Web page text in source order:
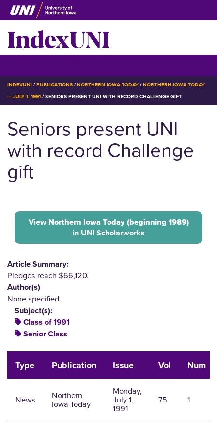
Skip
to
main
content
IndexUNI
BREADCRUMB
INDEXUNI PUBLICATIONS NORTHERN IOWA TODAY
NORTHERN IOWA TODAY
— JULY 1, 1991 SENIORS PRESENT UNI WITH RECORD CHALLENGE GIFT
Seniors present UNI
with record Challenge
gift
View Northern Iowa Today (beginning 1989)
in UNI Scholarworks
Article Summary:
Pledges reach $66,120.
Author(s)
None specified
Subject(s):
Class of 1991
Senior Class
Type Publication Issue Vol Num
News Northern
Iowa Today
Monday,
July 1,
1991
75 1